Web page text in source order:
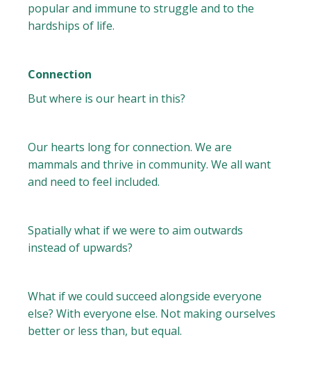
popular and immune to struggle and to the
hardships of life.
Connection
But where is our heart in this?
Our hearts long for connection. We are
mammals and thrive in community. We all want
and need to feel included.
Spatially what if we were to aim outwards
instead of upwards?
What if we could succeed alongside everyone
else? With everyone else. Not making ourselves
better or less than, but equal.